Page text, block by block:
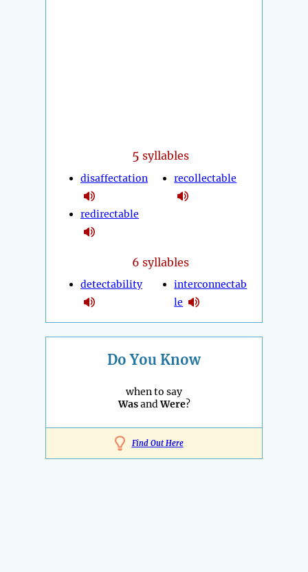
5 syllables
disaffectation
redirectable
recollectable
6 syllables
detectability
interconnectab
le
Do You Know
when to say
WasandWere?
Find Out Here